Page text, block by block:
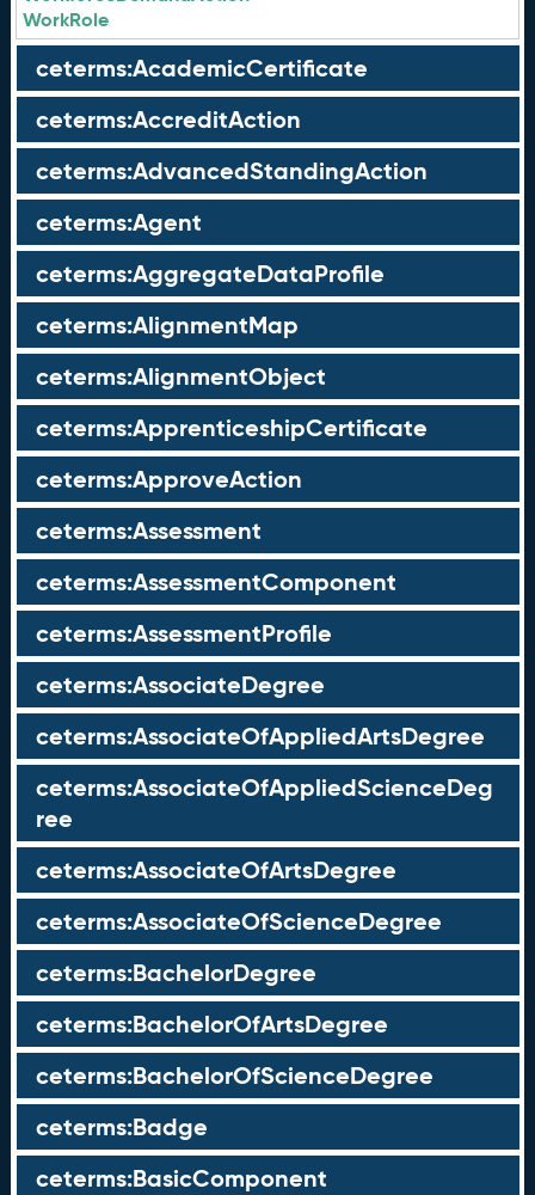
WorkRole
ceterms:AcademicCertificate
ceterms:AccreditAction
ceterms:AdvancedStandingAction
ceterms:Agent
ceterms:AggregateDataProfile
ceterms:AlignmentMap
ceterms:AlignmentObject
ceterms:ApprenticeshipCertificate
ceterms:ApproveAction
ceterms:Assessment
ceterms:AssessmentComponent
ceterms:AssessmentProfile
ceterms:AssociateDegree
ceterms:AssociateOfAppliedArtsDegree
ceterms:AssociateOfAppliedScienceDeg
ree
ceterms:AssociateOfArtsDegree
ceterms:AssociateOfScienceDegree
ceterms:BachelorDegree
ceterms:BachelorOfArtsDegree
ceterms:BachelorOfScienceDegree
ceterms:Badge
ceterms:BasicComponent